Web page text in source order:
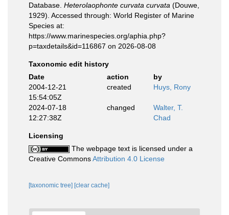
Database. Heterolaophonte curvata curvata (Douwe,
1929). Accessed through: World Register of Marine
Species at:
https://www.marinespecies.org/aphia.php?
p=taxdetails&id=116867 on 2026-08-08
Taxonomic edit history
Date
action
by
2004-12-21
15:54:05Z
created Huys, Rony
2024-07-18
12:27:38Z
changed
Walter, T.
Chad
Licensing
The webpage text is licensed under a
Creative CommonsAttribution 4.0 License
[taxonomic tree] [clear cache]